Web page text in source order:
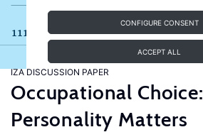
CONFIGURE CONSENT
ACCEPT ALL
111 results
IZA DISCUSSION PAPER
Occupational Choice:
Personality Matters